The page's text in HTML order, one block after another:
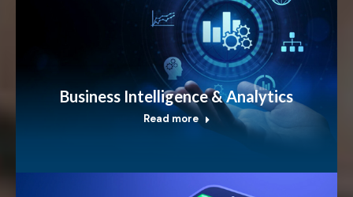
Business Intelligence & Analytics
Read more